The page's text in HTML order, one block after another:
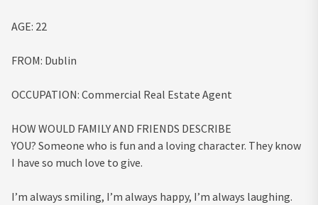
AGE: 22
FROM: Dublin
OCCUPATION: Commercial Real Estate Agent
HOW WOULD FAMILY AND FRIENDS DESCRIBE
YOU? Someone who is fun and a loving character. They know
I have so much love to give.
I’m always smiling, I’m always happy, I’m always laughing.